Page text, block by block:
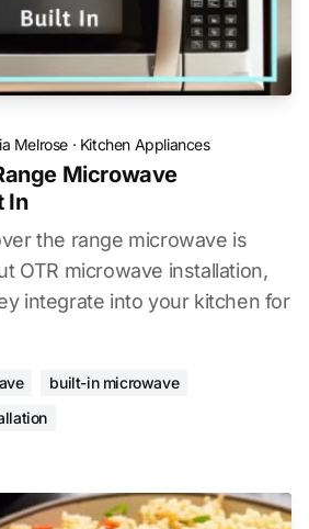
Melrose · Kitchen Appliances
Microwave
In
the range microwave is
OTR microwave installation,
integrate into your kitchen for
built-in microwave